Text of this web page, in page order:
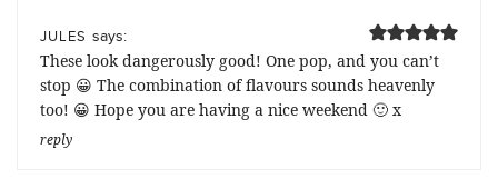
JULES says:
These look dangerously good! One pop, and you can’t
stop 😀 The combination of flavours sounds heavenly
too! 😀 Hope you are having a nice weekend 🙂 x
reply